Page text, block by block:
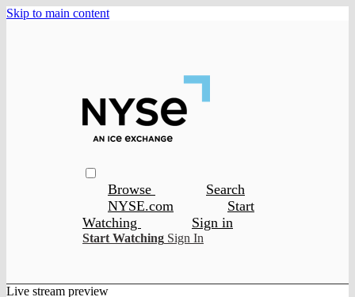
Skip to main content
Browse
Search
NYSE.com
Start
Watching
Sign in
Start Watching Sign In
Live stream preview